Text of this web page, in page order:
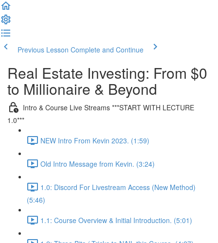
Previous Lesson Complete and Continue
Real Estate Investing: From $0
to Millionaire & Beyond
Intro & Course Live Streams ***START WITH LECTURE
1.0***
NEW Intro From Kevin 2023. (1:59)
Old Intro Message from Kevin. (3:24)
1.0: Discord For Livestream Access (New Method)
(5:46)
1.1: Course Overview & Initial Introduction. (5:01)